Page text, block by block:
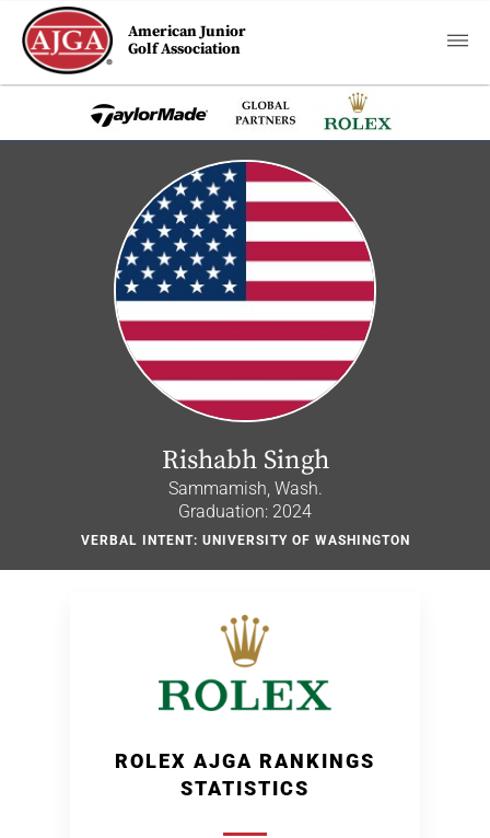
American Junior
Golf Association
Rishabh Singh
Sammamish, Wash.
Graduation: 2024
VERBAL INTENT: UNIVERSITY OF WASHINGTON
ROLEX AJGA RANKINGS
STATISTICS